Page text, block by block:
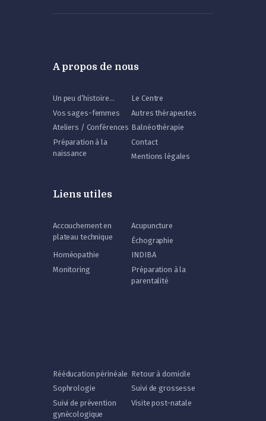
A propos de nous
Un peu d’histoire…
Le Centre
Vos sages-femmes
Autres thérapeutes
Ateliers / Conférences Balnéothérapie
Préparation à la
naissance
Contact
Mentions légales
Liens utiles
Accouchement en
plateau technique
Acupuncture
Échographie
Homéopathie
INDIBA
Monitoring
Préparation à la
parentalité
Rééducation périnéale Retour à domicile
Sophrologie
Suivi de grossesse
Suivi de prévention
gynécologique
Visite post-natale